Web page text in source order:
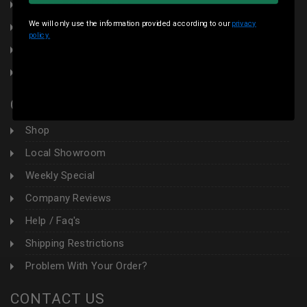
Terms & Conditions
Local Pickup
CUSTOMER AREA
Shop
Local Showroom
Weekly Special
Company Reviews
Help / Faq's
Shipping Restrictions
Problem With Your Order?
CONTACT US
We will only use the information provided according to our privacy
policy.